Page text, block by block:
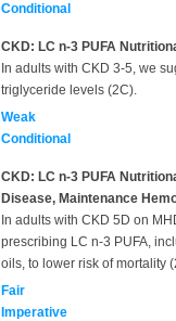
Conditional
CKD: LC n-3 PUFA
In adults with CKD 3-5, we
triglyceride levels (2C).
Weak
Conditional
CKD: LC n-3 PUFA
Disease, Maintenance
In adults with CKD 5D on
prescribing LC n-3 PUFA,
oils, to lower risk of mortality
Fair
Imperative